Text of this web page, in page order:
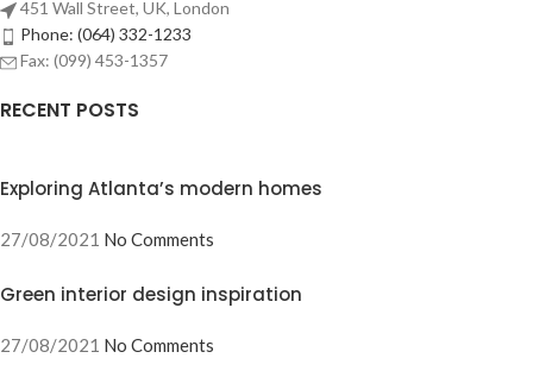
451 Wall Street, UK, London
Phone: (064) 332-1233
Fax: (099) 453-1357
RECENT POSTS
Exploring Atlanta’s modern homes
27/08/2021 No Comments
Green interior design inspiration
27/08/2021 No Comments